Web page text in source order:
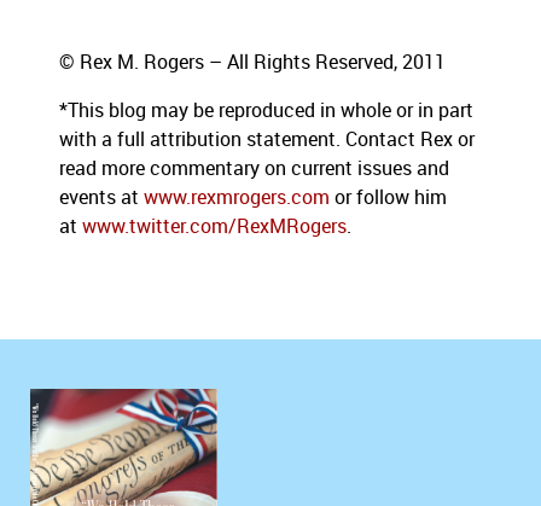
© Rex M. Rogers – All Rights Reserved, 2011
*This blog may be reproduced in whole or in part
with a full attribution statement. Contact Rex or
read more commentary on current issues and
events at www.rexmrogers.com or follow him
at www.twitter.com/RexMRogers.